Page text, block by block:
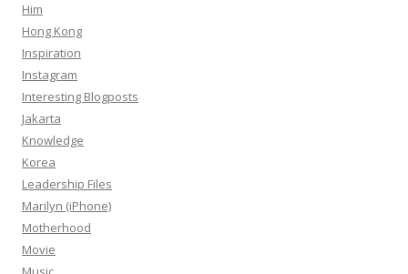
Him
Hong Kong
Inspiration
Instagram
Interesting Blogposts
Jakarta
Knowledge
Korea
Leadership Files
Marilyn (iPhone)
Motherhood
Movie